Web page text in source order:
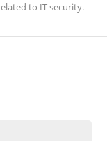
to IT security.